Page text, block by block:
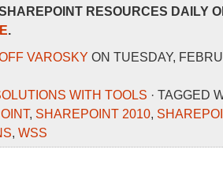
SHAREPOINT RESOURCES DAILY
.
VAROSKY ON TUESDAY,
WITH TOOLS · TAGGED
, SHAREPOINT 2010,
, WSS